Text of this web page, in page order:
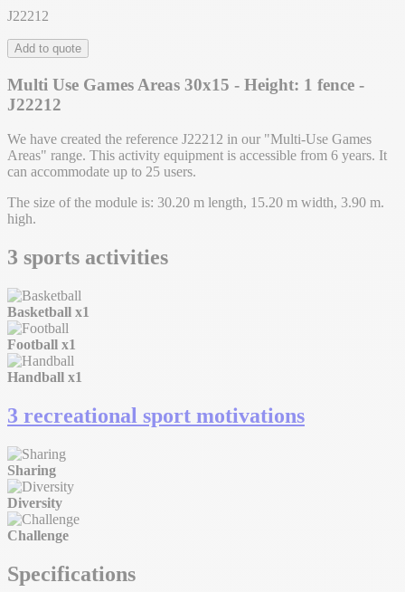
J22212
Add to quote
Multi Use Games Areas 30x15 - Height: 1 fence -
J22212
We have created the reference J22212 in our "Multi-Use Games
Areas" range. This activity equipment is accessible from 6 years. It
can accommodate up to 25 users.
The size of the module is: 30.20 m length, 15.20 m width, 3.90 m.
high.
3 sports activities
Basketball x1
Football x1
Handball x1
3 recreational sport motivations
Sharing
Diversity
Challenge
Specifications